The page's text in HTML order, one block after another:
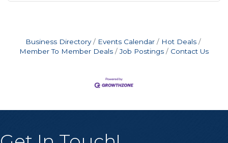
Business Directory Events Calendar
Hot Deals
Member To Member Deals
Job Postings Contact Us